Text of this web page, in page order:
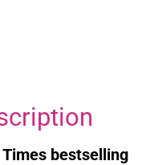
bestselling